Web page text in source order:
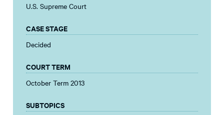
U.S. Supreme Court
CASE STAGE
Decided
COURT TERM
October Term 2013
SUBTOPICS